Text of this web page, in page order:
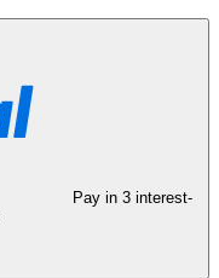
Pay in 3 interest-